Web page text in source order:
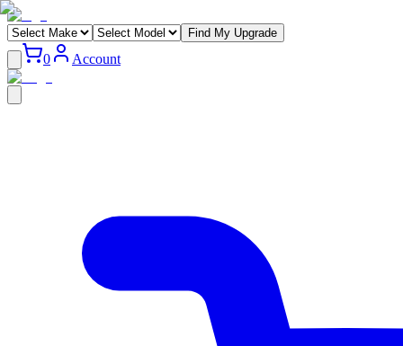
Find My Upgrade
0 Account